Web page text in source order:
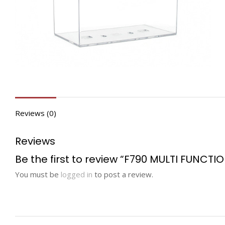
Reviews (0)
Reviews
Be the first to review “F790 MULTI
You must be logged in to post a review.